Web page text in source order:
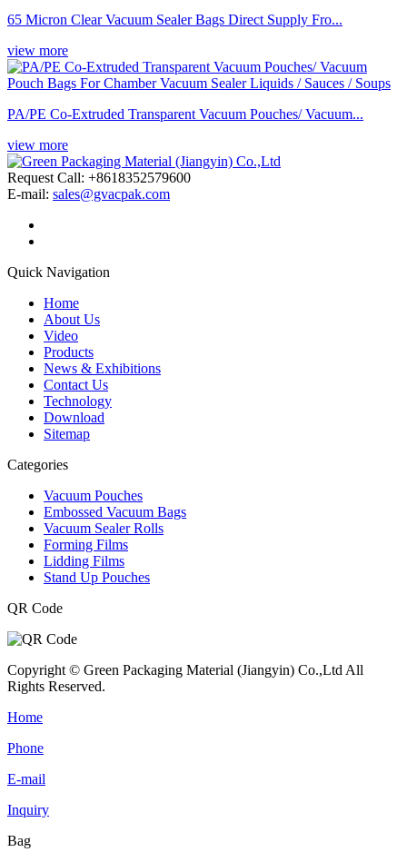
65 Micron Clear Vacuum Sealer Bags Direct Supply Fro...
view more
PA/PE Co-Extruded Transparent Vacuum Pouches/ Vacuum...
view more
Request Call: +8618352579600
E-mail: sales@gvacpak.com
Quick Navigation
Home
About Us
Video
Products
News & Exhibitions
Contact Us
Technology
Download
Sitemap
Categories
Vacuum Pouches
Embossed Vacuum Bags
Vacuum Sealer Rolls
Forming Films
Lidding Films
Stand Up Pouches
QR Code
Copyright © Green Packaging Material (Jiangyin) Co.,Ltd All
Rights Reserved.
Home
Phone
E-mail
Inquiry
Bag